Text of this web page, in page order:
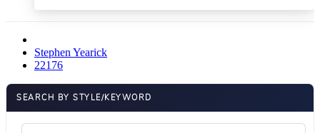
Stephen Yearick
22176
SEARCH BY STYLE/KEYWORD